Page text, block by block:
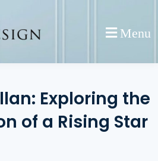
Menu
Exploring the
of a Rising Star